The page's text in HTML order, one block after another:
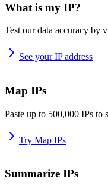
What is my IP?
Test our data accuracy by
See your IP address
Map IPs
Paste up to 500,000 IPs to
Try Map IPs
Summarize IPs